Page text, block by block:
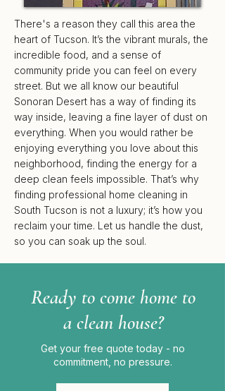
There's a reason they call this area the
heart of Tucson. It’s the vibrant murals, the
incredible food, and a sense of
community pride you can feel on every
street. But we all know our beautiful
Sonoran Desert has a way of finding its
way inside, leaving a fine layer of dust on
everything. When you would rather be
enjoying everything you love about this
neighborhood, finding the energy for a
deep clean feels impossible. That’s why
finding professional home cleaning in
South Tucson is not a luxury; it’s how you
reclaim your time. Let us handle the dust,
so you can soak up the soul.
Ready to come home to
a clean house?
Get your free quote today - no
commitment, no pressure.